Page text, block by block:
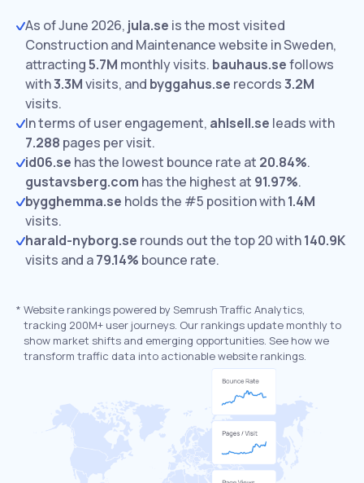
As of June 2026, jula.se is the most visited
Construction and Maintenance website in Sweden,
attracting5.7M monthly visits. bauhaus.sefollows
with3.3Mvisits, and byggahus.se records3.2M
visits.
In terms of user engagement, ahlsell.se leads with
7.288 pages per visit.
id06.se has the lowest bounce rate at 20.84%.
gustavsberg.com has the highest at 91.97%.
bygghemma.se holds the #5 position with1.4M
visits.
harald-nyborg.se rounds out the top 20 with140.9K
visits and a79.14% bounce rate.
* Website rankings powered by Semrush Traffic Analytics,
tracking 200M+ user journeys. Our rankings update monthly to
show market shifts and emerging opportunities. See how we
transform traffic data into actionable website rankings.